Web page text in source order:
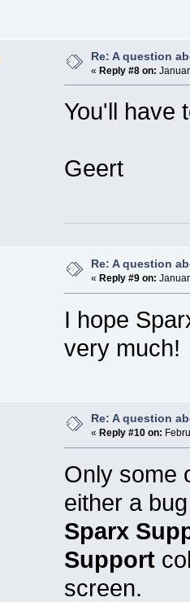
Re: A question
« Reply #8 on:
You'll have
Geert
Re: A question
« Reply #9 on:
I hope
very much!
Re: A question
« Reply #10 on:
Only some
either a
Sparx
Support
screen.